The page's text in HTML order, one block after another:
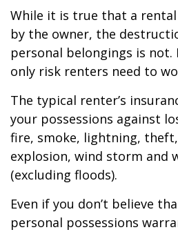
While it is true that a
by the owner, the
personal belongings is not.
only risk renters need to
The typical renter’s
your possessions against
fire, smoke, lightning,
explosion, wind storm and
(excluding floods).
Even if you don’t believe
personal possessions